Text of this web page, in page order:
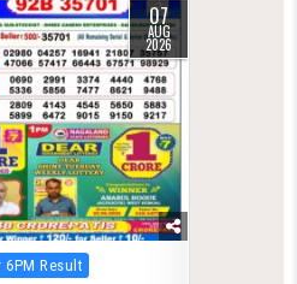
07
AUG
2026
6PM Result